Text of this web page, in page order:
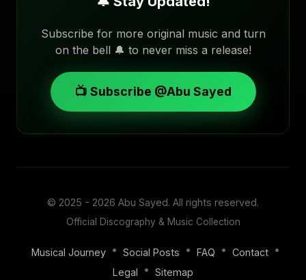
Subscribe for more original music and turn
on the bell 🔔 to never miss a release!
📺 Subscribe @Abu Sayed
© 2025 - 2026 Abu Sayed. All rights reserved.
Official Discography & Music Collection
Musical Journey • Social Posts • FAQ • Contact •
Legal
• Sitemap